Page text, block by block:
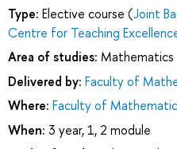
Type: Elective course (Joint
Centre for Teaching
Area of studies: Mathematics
Delivered by: Faculty of
Where: Faculty of
When: 3 year, 1, 2 module